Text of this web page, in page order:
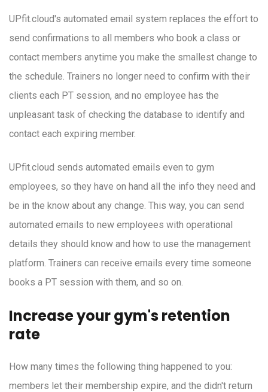
UPfit.cloud's automated email system replaces the effort to
send confirmations to all members who book a class or
contact members anytime you make the smallest change to
the schedule. Trainers no longer need to confirm with their
clients each PT session, and no employee has the
unpleasant task of checking the database to identify and
contact each expiring member.
UPfit.cloud sends automated emails even to gym
employees, so they have on hand all the info they need and
be in the know about any change. This way, you can send
automated emails to new employees with operational
details they should know and how to use the management
platform. Trainers can receive emails every time someone
books a PT session with them, and so on.
Increase your gym's retention
rate
How many times the following thing happened to you:
members let their membership expire, and the didn't return